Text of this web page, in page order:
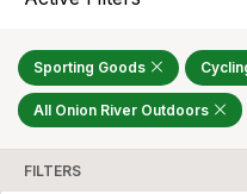
Sporting Goods
All Onion River Outdoors
FILTERS